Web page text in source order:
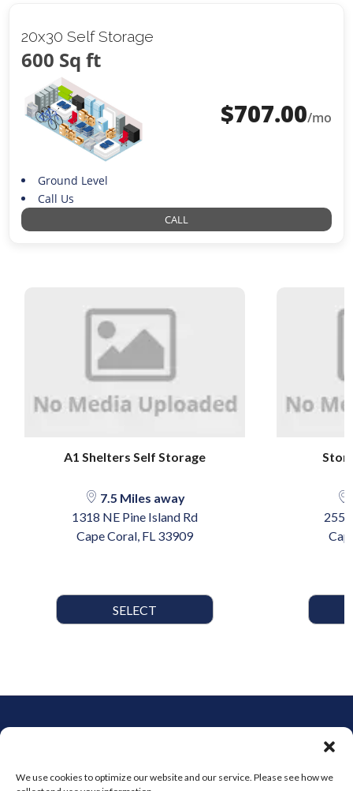
We use cookies to optimize our website and our service. Please see how we
20x30 Self Storage
600 Sq ft
$707.00/mo
Ground Level
Call Us
CALL
A1 Shelters Self Storage
7.5 Miles away
1318 NE Pine Island Rd
Cape Coral, FL 33909
SELECT